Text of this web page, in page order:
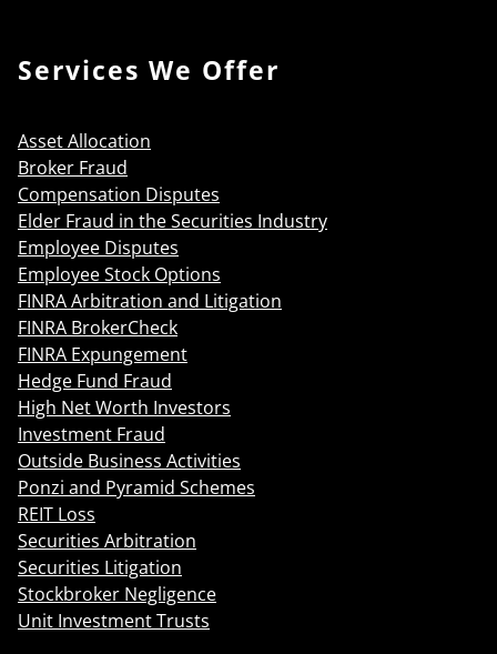
Services We Offer
Asset Allocation
Broker Fraud
Compensation Disputes
Elder Fraud in the Securities Industry
Employee Disputes
Employee Stock Options
FINRA Arbitration and Litigation
FINRA BrokerCheck
FINRA Expungement
Hedge Fund Fraud
High Net Worth Investors
Investment Fraud
Outside Business Activities
Ponzi and Pyramid Schemes
REIT Loss
Securities Arbitration
Securities Litigation
Stockbroker Negligence
Unit Investment Trusts